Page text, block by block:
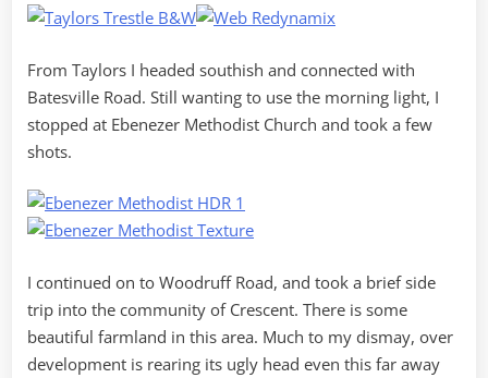
From Taylors I headed southish and connected with
Batesville Road. Still wanting to use the morning light, I
stopped at Ebenezer Methodist Church and took a few
shots.
I continued on to Woodruff Road, and took a brief side
trip into the community of Crescent. There is some
beautiful farmland in this area. Much to my dismay, over
development is rearing its ugly head even this far away